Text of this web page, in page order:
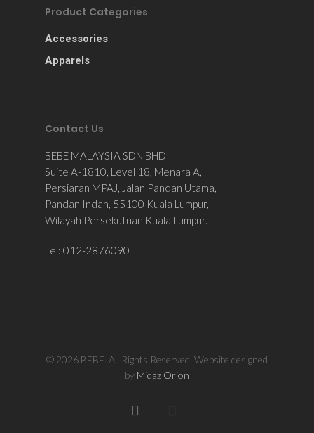
Product Categories
Accessories
Apparels
Contact Us
BEBE MALAYSIA SDN BHD
Suite A-1810, Level 18, Menara A,
Persiaran MPAJ, Jalan Pandan Utama,
Pandan Indah, 55100 Kuala Lumpur,
Wilayah Persekutuan Kuala Lumpur.
Tel: 012-2876090
© 2026 BEBE. All Rights Reserved. Website designed
by Midaz Orion